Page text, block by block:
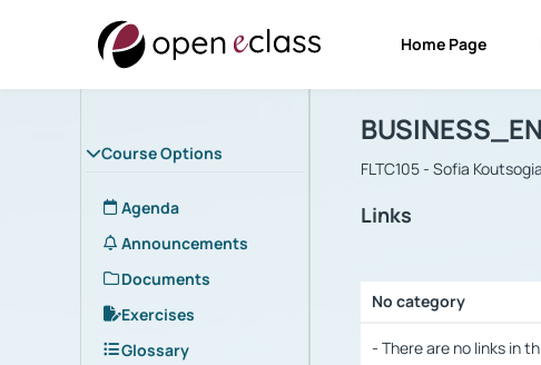
Home Page
Course Options
Agenda
Announcements
Documents
Exercises
Glossary
Course :
FLTC105 - Sofia
Links
No category
- There are no links in